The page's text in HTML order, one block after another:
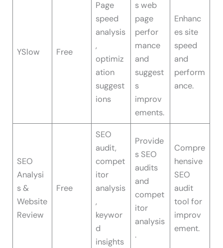
YSlow Free
Page
speed
analysis
,
optimiz
ation
suggest
ions
s web
page
perfor
mance
and
suggest
s
improv
ements.
Enhanc
es site
speed
and
perform
ance.
SEO
Analysi
s &
Website
Review
Free
SEO
audit,
compet
itor
analysis
,
keywor
d
insights
Provide
s SEO
audits
and
compet
itor
analysis
.
Compre
hensive
SEO
audit
tool for
improv
ement.